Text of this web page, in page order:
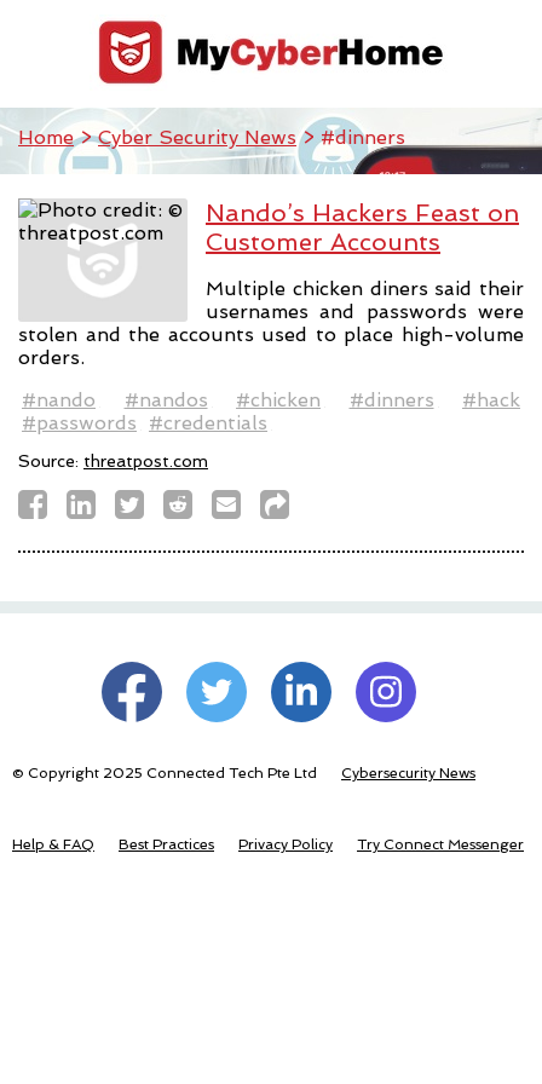
Home>Cyber Security News> #dinners
Nando’s Hackers Feast on
Customer Accounts
Multiple chicken diners said their
usernames and passwords were
stolen and the accounts used to place high-volume
orders.
#nando
#nandos #chicken #dinners
#hack
#passwords
#credentials
Source: threatpost.com
© Copyright 2025 Connected Tech Pte Ltd Cybersecurity News
Help & FAQ Best Practices Privacy Policy Try Connect Messenger